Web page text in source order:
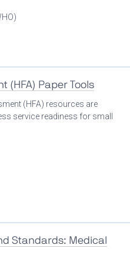
(HFA) Paper Tools
(HFA) resources are
service readiness for small
Standards: Medical